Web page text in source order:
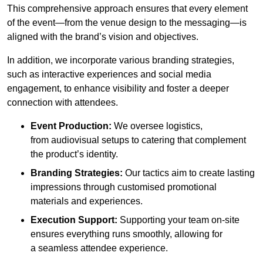
This comprehensive approach ensures that every element
of the event—from the venue design to the messaging—is
aligned with the brand’s vision and objectives.
In addition, we incorporate various branding strategies,
such as interactive experiences and social media
engagement, to enhance visibility and foster a deeper
connection with attendees.
Event Production: We oversee logistics,
from audiovisual setups to catering that complement
the product’s identity.
Branding Strategies: Our tactics aim to create lasting
impressions through customised promotional
materials and experiences.
Execution Support: Supporting your team on-site
ensures everything runs smoothly, allowing for
a seamless attendee experience.